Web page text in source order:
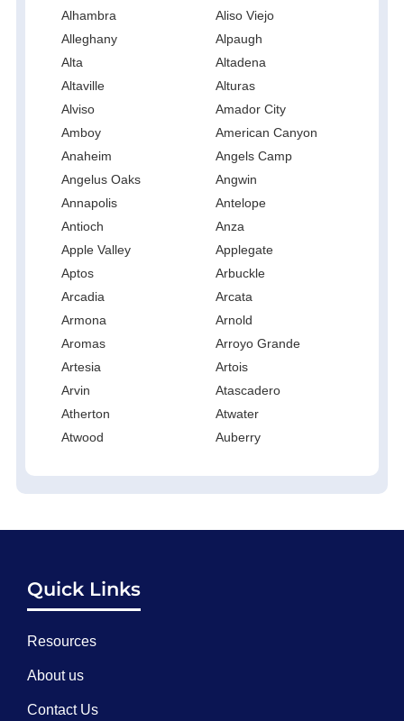
Alhambra
Aliso Viejo
Alleghany
Alpaugh
Alta
Altadena
Altaville
Alturas
Alviso
Amador City
Amboy
American Canyon
Anaheim
Angels Camp
Angelus Oaks
Angwin
Annapolis
Antelope
Antioch
Anza
Apple Valley
Applegate
Aptos
Arbuckle
Arcadia
Arcata
Armona
Arnold
Aromas
Arroyo Grande
Artesia
Artois
Arvin
Atascadero
Atherton
Atwater
Atwood
Auberry
Quick Links
Resources
About us
Contact Us